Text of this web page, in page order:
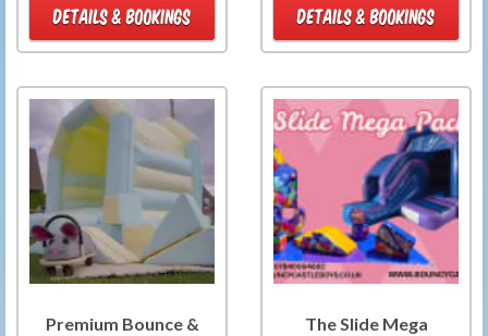
DETAILS & BOOKINGS DETAILS & BOOKINGS
Premium Bounce &
The Slide Mega